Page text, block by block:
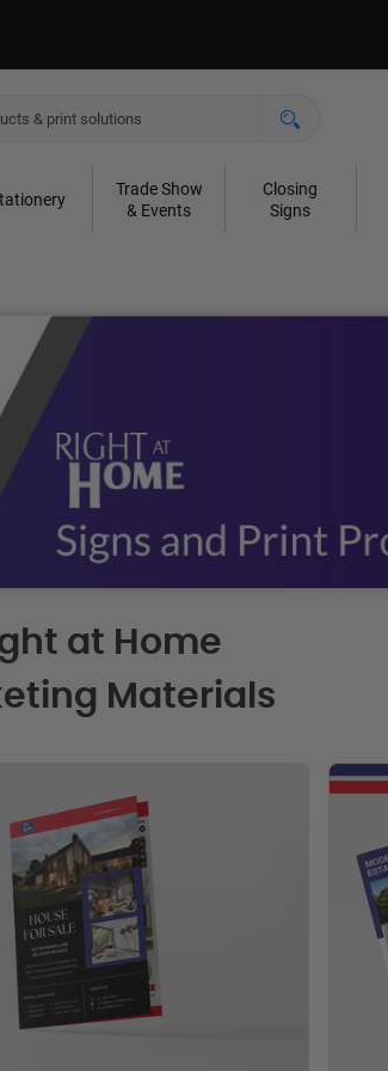
Trade Show
& Events
Closing
Signs
at Home
Materials